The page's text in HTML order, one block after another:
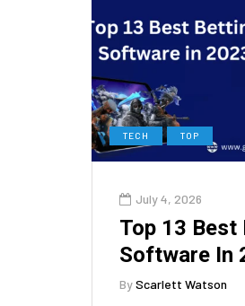
TECH TOP
July 4, 2026
Top 13 Best
Software In
ByScarlett Watson